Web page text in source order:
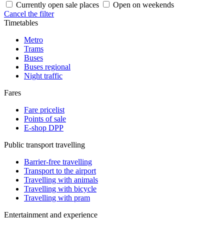
Currently open sale places
Open on weekends
Cancel the filter
Timetables
Metro
Trams
Buses
Buses regional
Night traffic
Fares
Fare pricelist
Points of sale
E-shop DPP
Public transport travelling
Barrier-free travelling
Transport to the airport
Travelling with animals
Travelling with bicycle
Travelling with pram
Entertainment and experience